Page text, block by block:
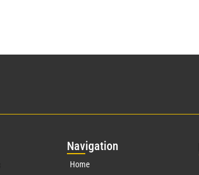
Navigation
Home